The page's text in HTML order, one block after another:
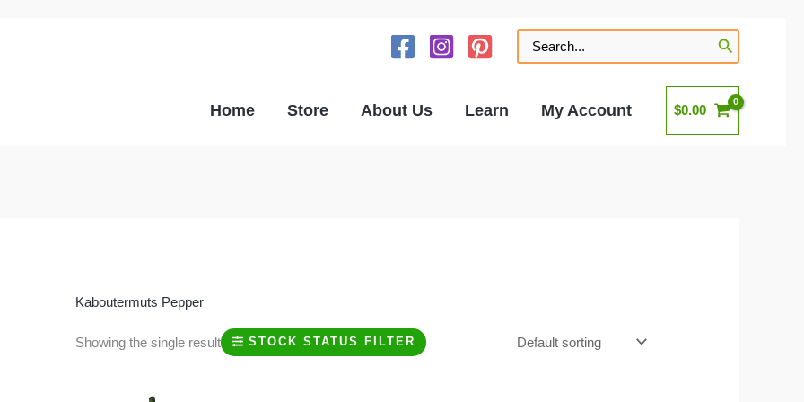
Search
for:
Home Store About Us Learn My Account $0.00
Kaboutermuts Pepper
Showing the single result STOCK STATUS FILTER